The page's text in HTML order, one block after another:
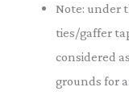
Note: under
ties/gaffer
considered
grounds for